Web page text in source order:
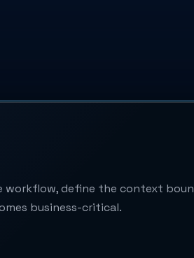
define the context
business-critical.